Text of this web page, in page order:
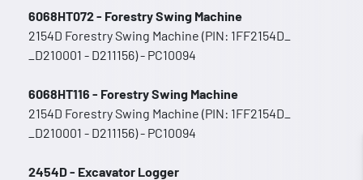
6068HT072 - Forestry Swing Machine
2154D Forestry Swing Machine (PIN: 1FF2154D_
_D210001 - D211156) - PC10094
6068HT116 - Forestry Swing Machine
2154D Forestry Swing Machine (PIN: 1FF2154D_
_D210001 - D211156) - PC10094
2454D - Excavator Logger